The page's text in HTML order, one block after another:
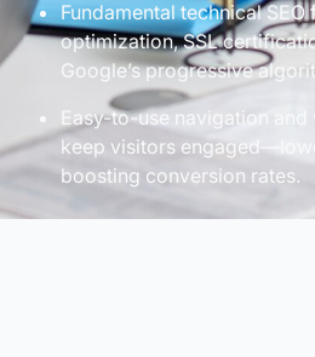
Fundamental technical
optimization, SSL
Google’s progressive
Easy-to-use navigation
keep visitors
boosting conversion rates.